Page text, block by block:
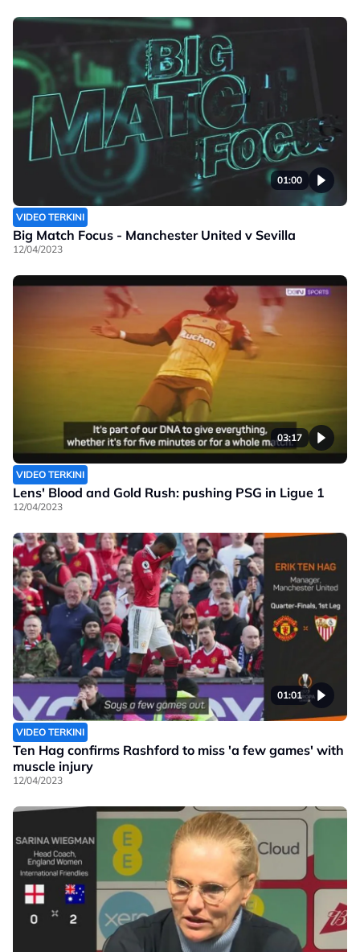
01:00
VIDEO TERKINI
Big Match Focus - Manchester United v Sevilla
12/04/2023
03:17
VIDEO TERKINI
Lens' Blood and Gold Rush: pushing PSG in Ligue 1
12/04/2023
01:01
VIDEO TERKINI
Ten Hag confirms Rashford to miss 'a few games' with
muscle injury
12/04/2023